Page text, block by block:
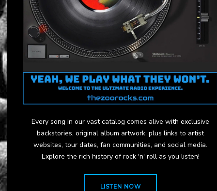
Every song in our vast catalog comes alive with exclusive
backstories, original album artwork, plus links to artist
websites, tour dates, fan communities, and social media.
Explore the rich history of rock 'n' roll as you listen!
LISTEN NOW